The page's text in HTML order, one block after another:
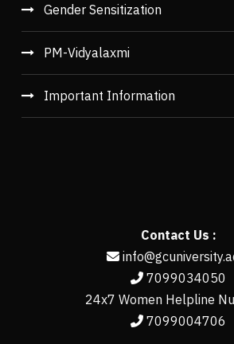
Gender Sensitization
PM-Vidyalaxmi
Important Information
Contact Us :
7099034050
24x7 Women Helpline
7099004706